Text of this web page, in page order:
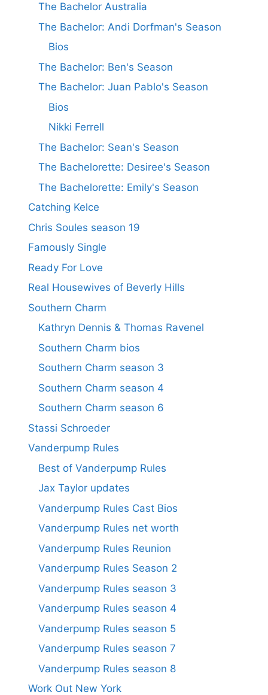
The Bachelor Australia
The Bachelor: Andi Dorfman's Season
Bios
The Bachelor: Ben's Season
The Bachelor: Juan Pablo's Season
Bios
Nikki Ferrell
The Bachelor: Sean's Season
The Bachelorette: Desiree's Season
The Bachelorette: Emily's Season
Catching Kelce
Chris Soules season 19
Famously Single
Ready For Love
Real Housewives of Beverly Hills
Southern Charm
Kathryn Dennis & Thomas Ravenel
Southern Charm bios
Southern Charm season 3
Southern Charm season 4
Southern Charm season 6
Stassi Schroeder
Vanderpump Rules
Best of Vanderpump Rules
Jax Taylor updates
Vanderpump Rules Cast Bios
Vanderpump Rules net worth
Vanderpump Rules Reunion
Vanderpump Rules Season 2
Vanderpump Rules season 3
Vanderpump Rules season 4
Vanderpump Rules season 5
Vanderpump Rules season 7
Vanderpump Rules season 8
Work Out New York